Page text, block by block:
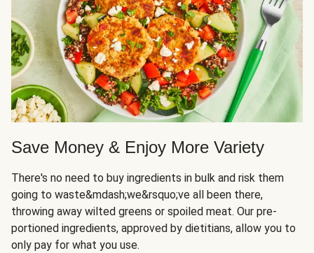
Save Money & Enjoy More Variety
There's no need to buy ingredients in bulk and risk them
going to waste&mdash;we&rsquo;ve all been there,
throwing away wilted greens or spoiled meat. Our pre-
portioned ingredients, approved by dietitians, allow you to
only pay for what you use.